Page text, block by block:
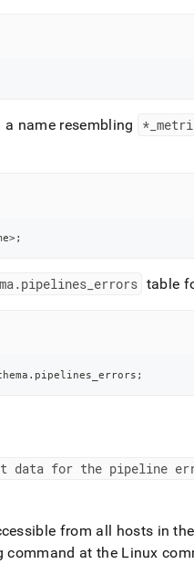
name resembling *_
>;
.pipelines errors table
. pipelines_errors ;
data for the pipeline
from all hosts in the
at the Linux